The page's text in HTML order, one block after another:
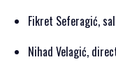
Fikret Seferagić,
Nihad Velagić,